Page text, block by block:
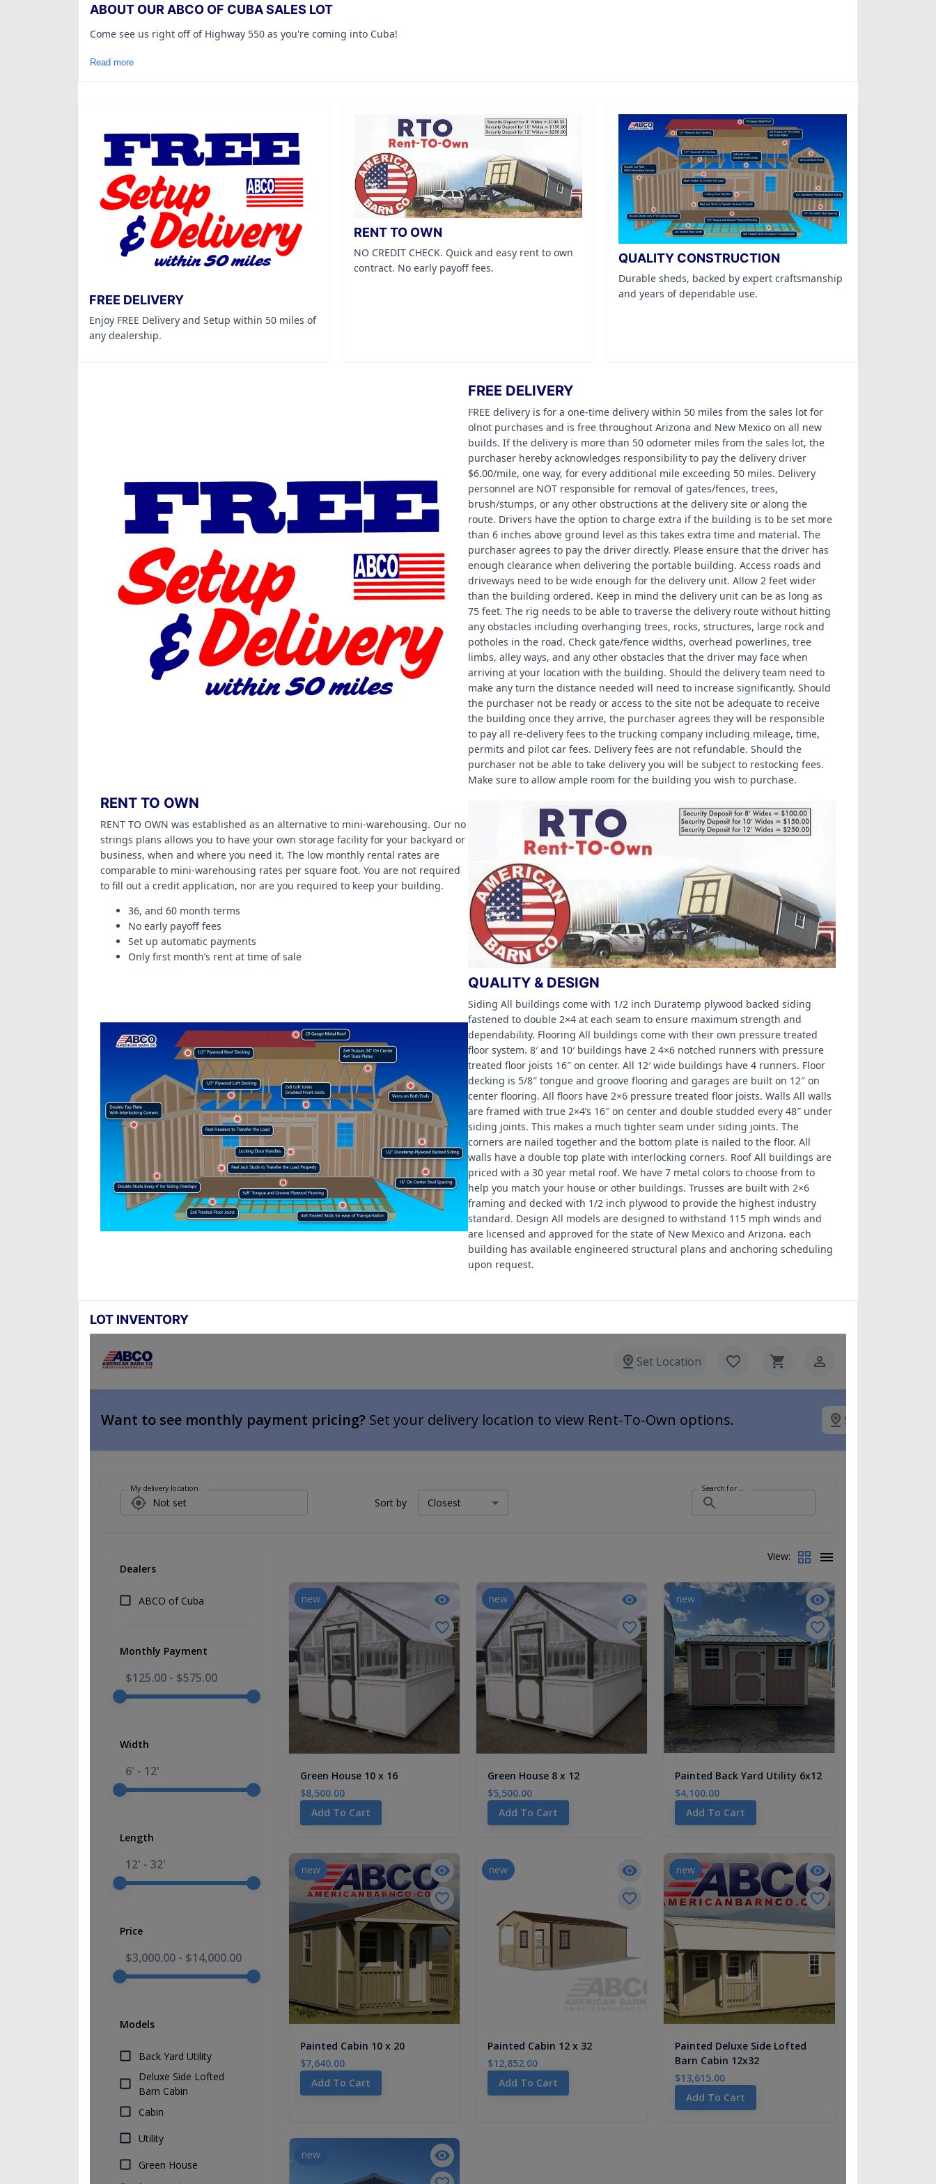
ABOUT OUR ABCO OF CUBA SALES LOT
Come see us right off of Highway 550 as you're coming into Cuba!
Read more
FREE DELIVERY
Enjoy FREE Delivery and Setup within 50 miles of
any dealership.
RENT TO OWN
NO CREDIT CHECK. Quick and easy rent to own
contract. No early payoff fees.
QUALITY CONSTRUCTION
Durable sheds, backed by expert craftsmanship
and years of dependable use.
FREE DELIVERY
FREE delivery is for a one-time delivery within 50 miles from the sales lot for
olnot purchases and is free throughout Arizona and New Mexico on all new
builds. If the delivery is more than 50 odometer miles from the sales lot, the
purchaser hereby acknowledges responsibility to pay the delivery driver
$6.00/mile, one way, for every additional mile exceeding 50 miles. Delivery
personnel are NOT responsible for removal of gates/fences, trees,
brush/stumps, or any other obstructions at the delivery site or along the
route. Drivers have the option to charge extra if the building is to be set more
than 6 inches above ground level as this takes extra time and material. The
purchaser agrees to pay the driver directly. Please ensure that the driver has
enough clearance when delivering the portable building. Access roads and
driveways need to be wide enough for the delivery unit. Allow 2 feet wider
than the building ordered. Keep in mind the delivery unit can be as long as
75 feet. The rig needs to be able to traverse the delivery route without hitting
any obstacles including overhanging trees, rocks, structures, large rock and
potholes in the road. Check gate/fence widths, overhead powerlines, tree
limbs, alley ways, and any other obstacles that the driver may face when
arriving at your location with the building. Should the delivery team need to
make any turn the distance needed will need to increase significantly. Should
the purchaser not be ready or access to the site not be adequate to receive
the building once they arrive, the purchaser agrees they will be responsible
to pay all re-delivery fees to the trucking company including mileage, time,
permits and pilot car fees. Delivery fees are not refundable. Should the
purchaser not be able to take delivery you will be subject to restocking fees.
Make sure to allow ample room for the building you wish to purchase.
RENT TO OWN
RENT TO OWN was established as an alternative to mini-warehousing. Our no
strings plans allows you to have your own storage facility for your backyard or
business, when and where you need it. The low monthly rental rates are
comparable to mini-warehousing rates per square foot. You are not required
to fill out a credit application, nor are you required to keep your building.
36, and 60 month terms
No early payoff fees
Set up automatic payments
Only first month’s rent at time of sale
QUALITY & DESIGN
Siding All buildings come with 1/2 inch Duratemp plywood backed siding
fastened to double 2×4 at each seam to ensure maximum strength and
dependability. Flooring All buildings come with their own pressure treated
floor system. 8′ and 10′ buildings have 2 4×6 notched runners with pressure
treated floor joists 16″ on center. All 12′ wide buildings have 4 runners. Floor
decking is 5/8″ tongue and groove flooring and garages are built on 12″ on
center flooring. All floors have 2×6 pressure treated floor joists. Walls All walls
are framed with true 2×4’s 16″ on center and double studded every 48″ under
siding joints. This makes a much tighter seam under siding joints. The
corners are nailed together and the bottom plate is nailed to the floor. All
walls have a double top plate with interlocking corners. Roof All buildings are
priced with a 30 year metal roof. We have 7 metal colors to choose from to
help you match your house or other buildings. Trusses are built with 2×6
framing and decked with 1/2 inch plywood to provide the highest industry
standard. Design All models are designed to withstand 115 mph winds and
are licensed and approved for the state of New Mexico and Arizona. each
building has available engineered structural plans and anchoring scheduling
upon request.
LOT INVENTORY